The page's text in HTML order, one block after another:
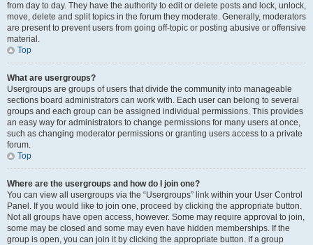
from day to day. They have the authority to edit or delete posts and lock, unlock,
move, delete and split topics in the forum they moderate. Generally, moderators
are present to prevent users from going off-topic or posting abusive or offensive
material.
Top
What are usergroups?
Usergroups are groups of users that divide the community into manageable
sections board administrators can work with. Each user can belong to several
groups and each group can be assigned individual permissions. This provides
an easy way for administrators to change permissions for many users at once,
such as changing moderator permissions or granting users access to a private
forum.
Top
Where are the usergroups and how do I join one?
You can view all usergroups via the “Usergroups” link within your User Control
Panel. If you would like to join one, proceed by clicking the appropriate button.
Not all groups have open access, however. Some may require approval to join,
some may be closed and some may even have hidden memberships. If the
group is open, you can join it by clicking the appropriate button. If a group